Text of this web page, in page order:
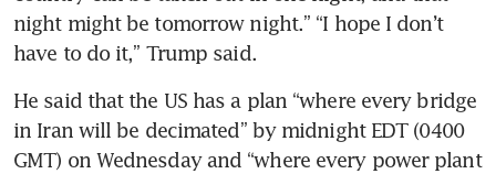
night might be tomorrow night.” “I hope I don’t
have to do it,” Trump said.
He said that the US has a plan “where every bridge
in Iran will be decimated” by midnight EDT (0400
GMT) on Wednesday and “where every power plant